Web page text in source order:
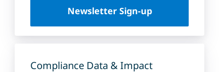
n
i
v
s
Newsletter Sign-up
Compliance Data & Impact